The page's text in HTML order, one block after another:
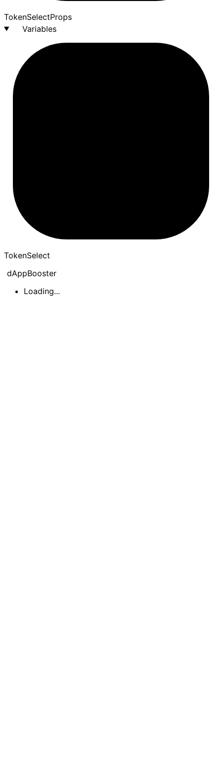
TokenSelectProps
Variables
TokenSelect
dAppBooster
Loading...